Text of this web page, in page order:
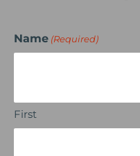
Name (Required)
First